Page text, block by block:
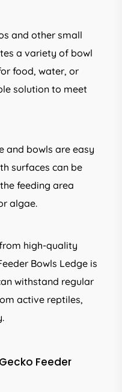
and other small
a variety of bowl
food, water, or
solution to meet
and bowls are easy
surfaces can be
feeding area
algae.
high-quality
Bowls Ledge is
withstand regular
active reptiles,
Feeder